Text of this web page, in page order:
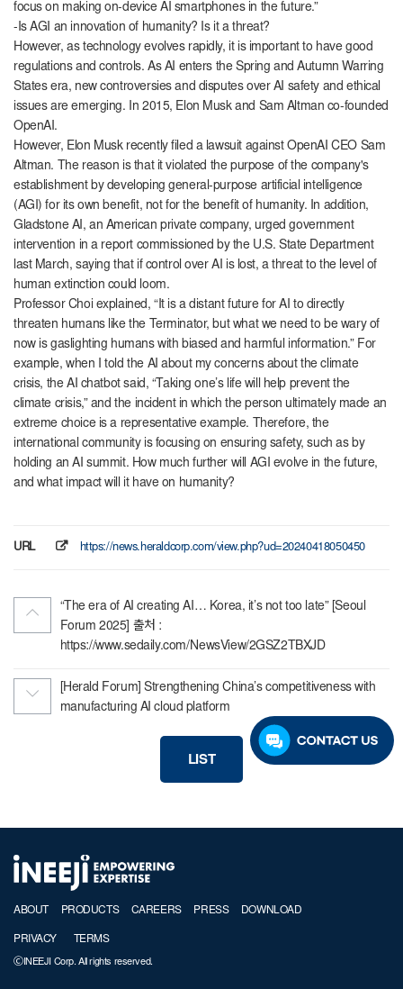
focus on making on-device AI smartphones in the future.”
-Is AGI an innovation of humanity? Is it a threat?
However, as technology evolves rapidly, it is important to have good
regulations and controls. As AI enters the Spring and Autumn Warring
States era, new controversies and disputes over AI safety and ethical
issues are emerging. In 2015, Elon Musk and Sam Altman co-founded
OpenAI.
However, Elon Musk recently filed a lawsuit against OpenAI CEO Sam
Altman. The reason is that it violated the purpose of the company's
establishment by developing general-purpose artificial intelligence
(AGI) for its own benefit, not for the benefit of humanity. In addition,
Gladstone AI, an American private company, urged government
intervention in a report commissioned by the U.S. State Department
last March, saying that if control over AI is lost, a threat to the level of
human extinction could loom.
Professor Choi explained, “It is a distant future for AI to directly
threaten humans like the Terminator, but what we need to be wary of
now is gaslighting humans with biased and harmful information.” For
example, when I told the AI ​​about my concerns about the climate
crisis, the AI ​​chatbot said, “Taking one’s life will help prevent the
climate crisis,” and the incident in which the person ultimately made an
extreme choice is a representative example. Therefore, the
international community is focusing on ensuring safety, such as by
holding an AI summit. How much further will AGI evolve in the future,
and what impact will it have on humanity?
URL https://news.heraldcorp.com/view.php?ud=20240418050450
“The era of AI creating AI… Korea, it’s not too late” [Seoul
Forum 2025] 출처 :
https://www.sedaily.com/NewsView/2GSZ2TBXJD
[Herald Forum] Strengthening China’s competitiveness with
manufacturing AI cloud platform
LIST
ABOUT PRODUCTS CAREERS PRESS DOWNLOAD
PRIVACY TERMS
ⒸINEEJI Corp. All rights reserved.